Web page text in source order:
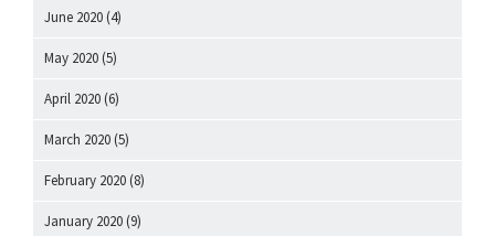
June 2020 (4)
May 2020 (5)
April 2020 (6)
March 2020 (5)
February 2020 (8)
January 2020 (9)